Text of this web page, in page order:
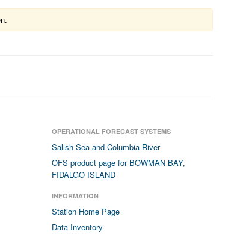
OPERATIONAL FORECAST SYSTEMS
Salish Sea and Columbia River
OFS product page for BOWMAN BAY,
FIDALGO ISLAND
INFORMATION
Station Home Page
Data Inventory